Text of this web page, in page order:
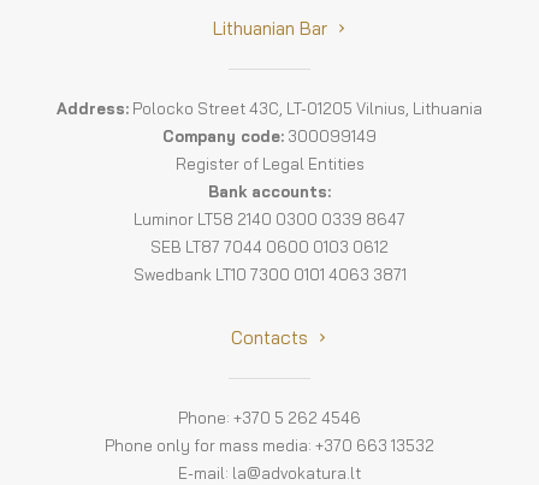
Lithuanian Bar
Address: Polocko Street 43C, LT-01205 Vilnius, Lithuania
Company code: 300099149
Register of Legal Entities
Bank accounts:
Luminor LT58 2140 0300 0339 8647
SEB LT87 7044 0600 0103 0612
Swedbank LT10 7300 0101 4063 3871
Contacts
Phone: +370 5 262 4546
Phone only for mass media: +370 663 13532
E-mail: la@advokatura.lt